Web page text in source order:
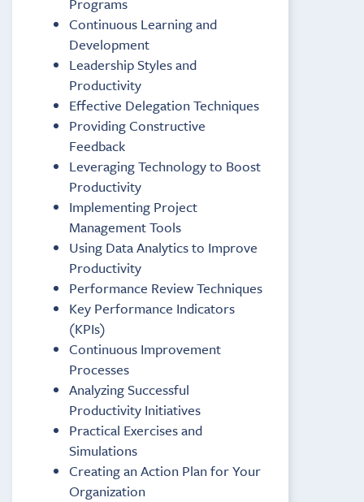
Continuous Learning and
Development
Leadership Styles and
Productivity
Effective Delegation Techniques
Providing Constructive
Feedback
Leveraging Technology to Boost
Productivity
Implementing Project
Management Tools
Using Data Analytics to Improve
Productivity
Performance Review Techniques
Key Performance Indicators
(KPIs)
Continuous Improvement
Processes
Analyzing Successful
Productivity Initiatives
Practical Exercises and
Simulations
Creating an Action Plan for Your
Organization